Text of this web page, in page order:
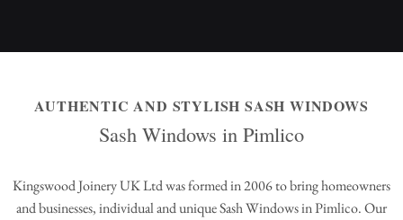
AUTHENTIC AND STYLISH SASH WINDOWS
Sash Windows in Pimlico
Kingswood Joinery UK Ltd was formed in 2006 to bring homeowners
and businesses, individual and unique Sash Windows in Pimlico. Our